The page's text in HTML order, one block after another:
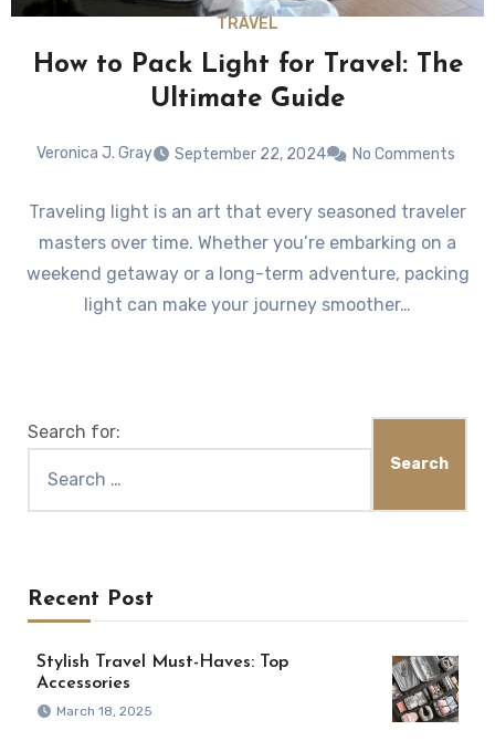
TRAVEL
How to Pack Light for Travel: The
Ultimate Guide
Veronica J. Gray September 22, 2024 No Comments
Traveling light is an art that every seasoned traveler
masters over time. Whether you’re embarking on a
weekend getaway or a long-term adventure, packing
light can make your journey smoother…
Search for:
Recent Post
Stylish Travel Must-Haves: Top
Accessories
March 18, 2025